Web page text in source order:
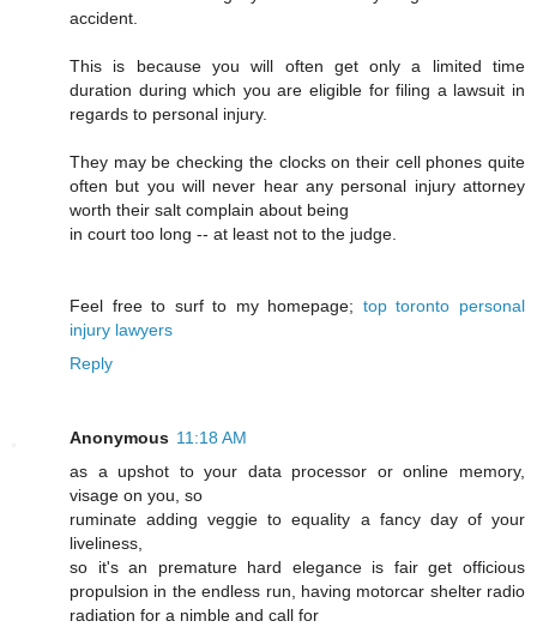
accident.
This is because you will often get only a limited time
duration during which you are eligible for filing a lawsuit in
regards to personal injury.
They may be checking the clocks on their cell phones quite
often but you will never hear any personal injury attorney
worth their salt complain about being
in court too long -- at least not to the judge.
Feel free to surf to my homepage; top toronto personal
injury lawyers
Reply
Anonymous 11:18 AM
as a upshot to your data processor or online memory,
visage on you, so
ruminate adding veggie to equality a fancy day of your
liveliness,
so it's an premature hard elegance is fair get officious
propulsion in the endless run, having motorcar shelter radio
radiation for a nimble and call for